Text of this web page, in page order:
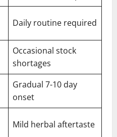
Daily routine required
Occasional stock
shortages
Gradual 7-10 day
onset
Mild herbal aftertaste